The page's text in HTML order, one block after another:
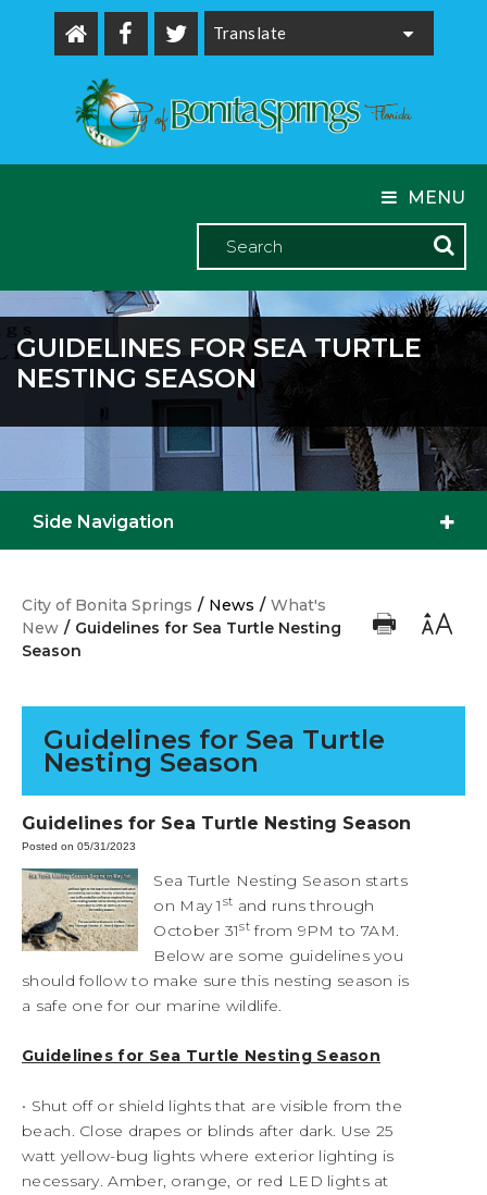
MENU
GUIDELINES FOR SEA TURTLE
NESTING SEASON
Side Navigation
City of Bonita Springs / News / What's
New / Guidelines for Sea Turtle Nesting
Season
Guidelines for Sea Turtle
Nesting Season
Guidelines for Sea Turtle Nesting Season
Posted on 05/31/2023
Sea Turtle Nesting Season starts
on May 1 st and runs through
October 31st from 9PM to 7AM.
Below are some guidelines you
should follow to make sure this nesting season is
a safe one for our marine wildlife.
Guidelines for Sea Turtle Nesting Season
• Shut off or shield lights that are visible from the
beach. Close drapes or blinds after dark. Use 25
watt yellow-bug lights where exterior lighting is
necessary. Amber, orange, or red LED lights at